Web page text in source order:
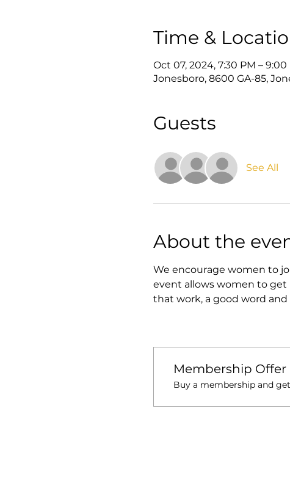
Time &
Oct 07, 2024, 7:30 PM – 9:00
Jonesboro, 8600 GA-85,
Guests
See All
About the
We encourage women to
event allows women to get
that work, a good word
Membership Offer
Buy a membership and